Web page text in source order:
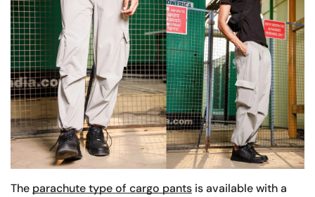
The parachute type of cargo pants is available with a